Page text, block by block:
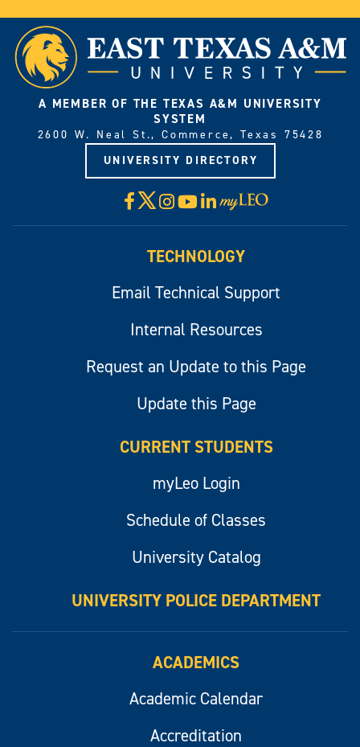
A MEMBER OF THE TEXAS A&M UNIVERSITY
SYSTEM
2600 W. Neal St., Commerce, Texas 75428
UNIVERSITY DIRECTORY
Facebook
X Instagram
YouTube
LinkedIn
Visit
myLeo
TECHNOLOGY
Email Technical Support
Internal Resources
Request an Update to this Page
Update this Page
CURRENT STUDENTS
myLeo Login
Schedule of Classes
University Catalog
UNIVERSITY POLICE DEPARTMENT
ACADEMICS
Academic Calendar
Accreditation